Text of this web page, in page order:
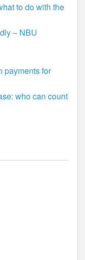
to do with the
– NBU
payments for
who can count